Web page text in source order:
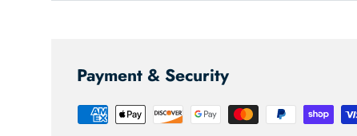
Payment & Security